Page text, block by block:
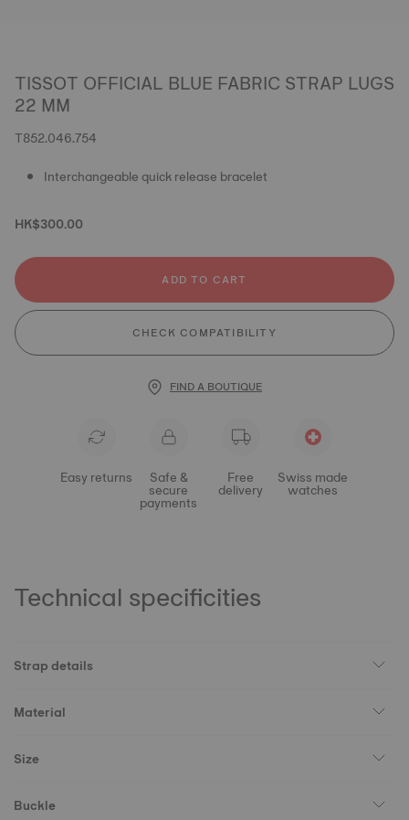
TISSOT OFFICIAL BLUE FABRIC STRAP LUGS
22 MM
T852.046.754
Interchangeable quick release bracelet
HK$300.00
ADD TO CART
CHECK COMPATIBILITY
FIND A BOUTIQUE
Easy returns Safe &
secure
payments
Free
delivery
Swiss made
watches
Technical specificities
Strap details
Material
Size
Buckle